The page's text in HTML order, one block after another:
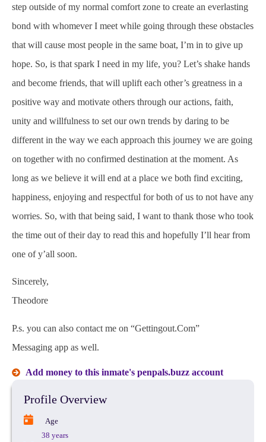
step outside of my normal comfort zone to create an everlasting
bond with whomever I meet while going through these obstacles
that will cause most people in the same boat, I’m in to give up
hope. So, is that spark I need in my life, you? Let’s shake hands
and become friends, that will uplift each other’s greatness in a
positive way and motivate others through our actions, faith,
unity and willfulness to set our own trends by daring to be
different in the way we each approach this journey we are going
on together with no confirmed destination at the moment. As
long as we believe it will end at a place we both find exciting,
happiness, enjoying and respectful for both of us to not have any
worries. So, with that being said, I want to thank those who took
the time out of their day to read this and hopefully I’ll hear from
one of y’all soon.
Sincerely,
Theodore
P.s. you can also contact me on “Gettingout.Com”
Messaging app as well.
Add money to this inmate's penpals.buzz account
Profile Overview
Age
38 years